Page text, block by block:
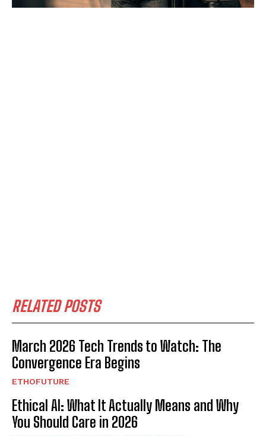
RELATED POSTS
March 2026 Tech Trends to Watch: The
Convergence Era Begins
ETHOFUTURE
Ethical AI: What It Actually Means and Why
You Should Care in 2026